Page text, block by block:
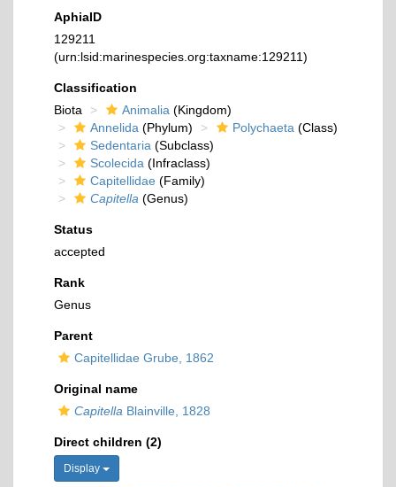
AphiaID
129211
(urn:lsid:marinespecies.org:taxname:129211)
Classification
Biota
Animalia (Kingdom)
Annelida (Phylum) Polychaeta (Class)
Sedentaria (Subclass)
Scolecida (Infraclass)
Capitellidae (Family)
Capitella (Genus)
Status
accepted
Rank
Genus
Parent
Capitellidae Grube, 1862
Original name
Capitella Blainville, 1828
Direct children (2)
Display